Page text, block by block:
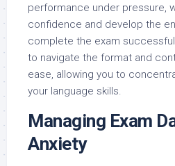
performance under pressure,
confidence and develop the
complete the exam
to navigate the format and
ease, allowing you to
your language skills.
Managing Exam
Anxiety